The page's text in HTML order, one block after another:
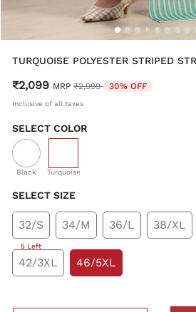
TURQUOISE POLYESTER STRIPED
₹2,099 MRP Price reduced from
₹2,999 to30% OFF
Inclusive of all taxes
SELECT COLOR
Black Turquoise
SELECT SIZE
32/S
5 Left
34/M 36/L 38/XL
42/3XL 46/5XL